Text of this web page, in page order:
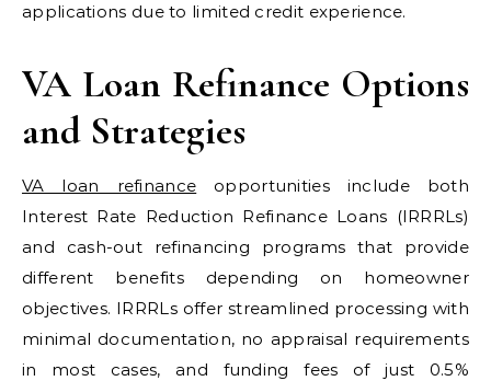
applications due to limited credit experience.
VA Loan Refinance Options
and Strategies
VA loan refinance opportunities include both
Interest Rate Reduction Refinance Loans (IRRRLs)
and cash-out refinancing programs that provide
different benefits depending on homeowner
objectives. IRRRLs offer streamlined processing with
minimal documentation, no appraisal requirements
in most cases, and funding fees of just 0.5%